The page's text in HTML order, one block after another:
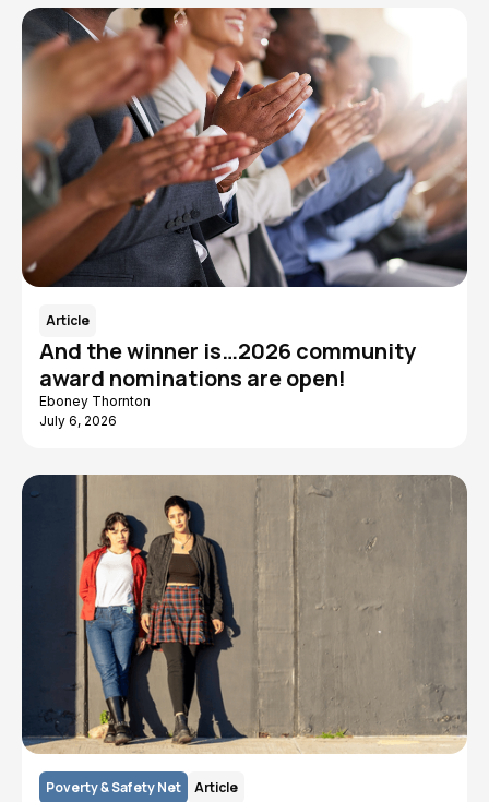
Article
And the winner is…2026 community
award nominations are open!
Eboney Thornton
July 6, 2026
Poverty & Safety Net Article